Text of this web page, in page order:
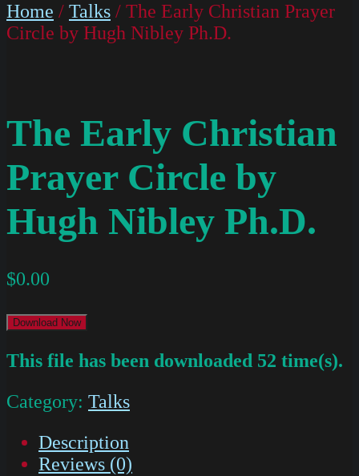
Home / Talks / The Early Christian Prayer
Circle by Hugh Nibley Ph.D.
The Early Christian
Prayer Circle by
Hugh Nibley Ph.D.
$0.00
Download Now
This file has been downloaded 52 time(s).
Category: Talks
Description
Reviews (0)